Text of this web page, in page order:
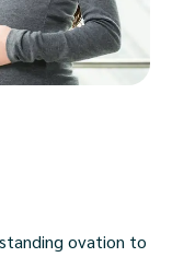
ovation to